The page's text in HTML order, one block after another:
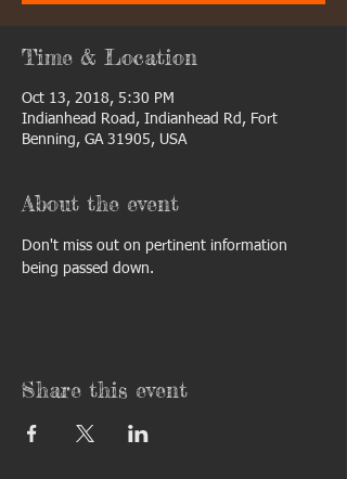
Time & Location
Oct 13, 2018, 5:30 PM
Indianhead Road, Indianhead Rd, Fort
Benning, GA 31905, USA
About the event
Don't miss out on pertinent information
being passed down.
Share this event